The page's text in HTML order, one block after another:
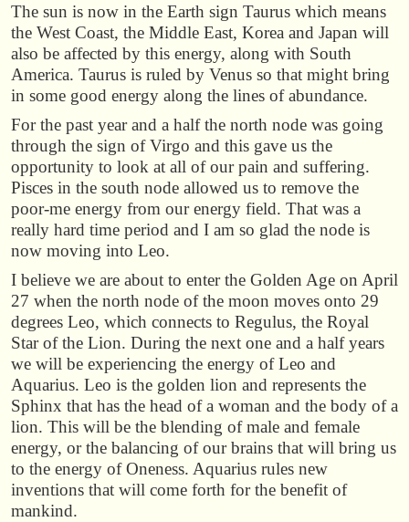
The sun is now in the Earth sign Taurus which means
the West Coast, the Middle East, Korea and Japan will
also be affected by this energy, along with South
America. Taurus is ruled by Venus so that might bring
in some good energy along the lines of abundance.
For the past year and a half the north node was going
through the sign of Virgo and this gave us the
opportunity to look at all of our pain and suffering.
Pisces in the south node allowed us to remove the
poor-me energy from our energy field. That was a
really hard time period and I am so glad the node is
now moving into Leo.
I believe we are about to enter the Golden Age on April
27 when the north node of the moon moves onto 29
degrees Leo, which connects to Regulus, the Royal
Star of the Lion. During the next one and a half years
we will be experiencing the energy of Leo and
Aquarius. Leo is the golden lion and represents the
Sphinx that has the head of a woman and the body of a
lion. This will be the blending of male and female
energy, or the balancing of our brains that will bring us
to the energy of Oneness. Aquarius rules new
inventions that will come forth for the benefit of
mankind.